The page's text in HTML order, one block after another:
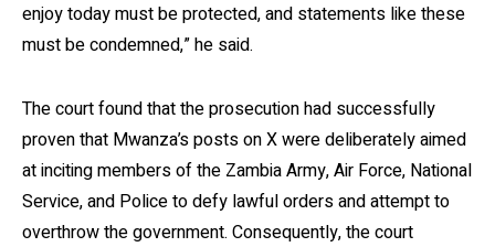
enjoy today must be protected, and statements like these
must be condemned,” he said.
The court found that the prosecution had successfully
proven that Mwanza’s posts on X were deliberately aimed
at inciting members of the Zambia Army, Air Force, National
Service, and Police to defy lawful orders and attempt to
overthrow the government. Consequently, the court